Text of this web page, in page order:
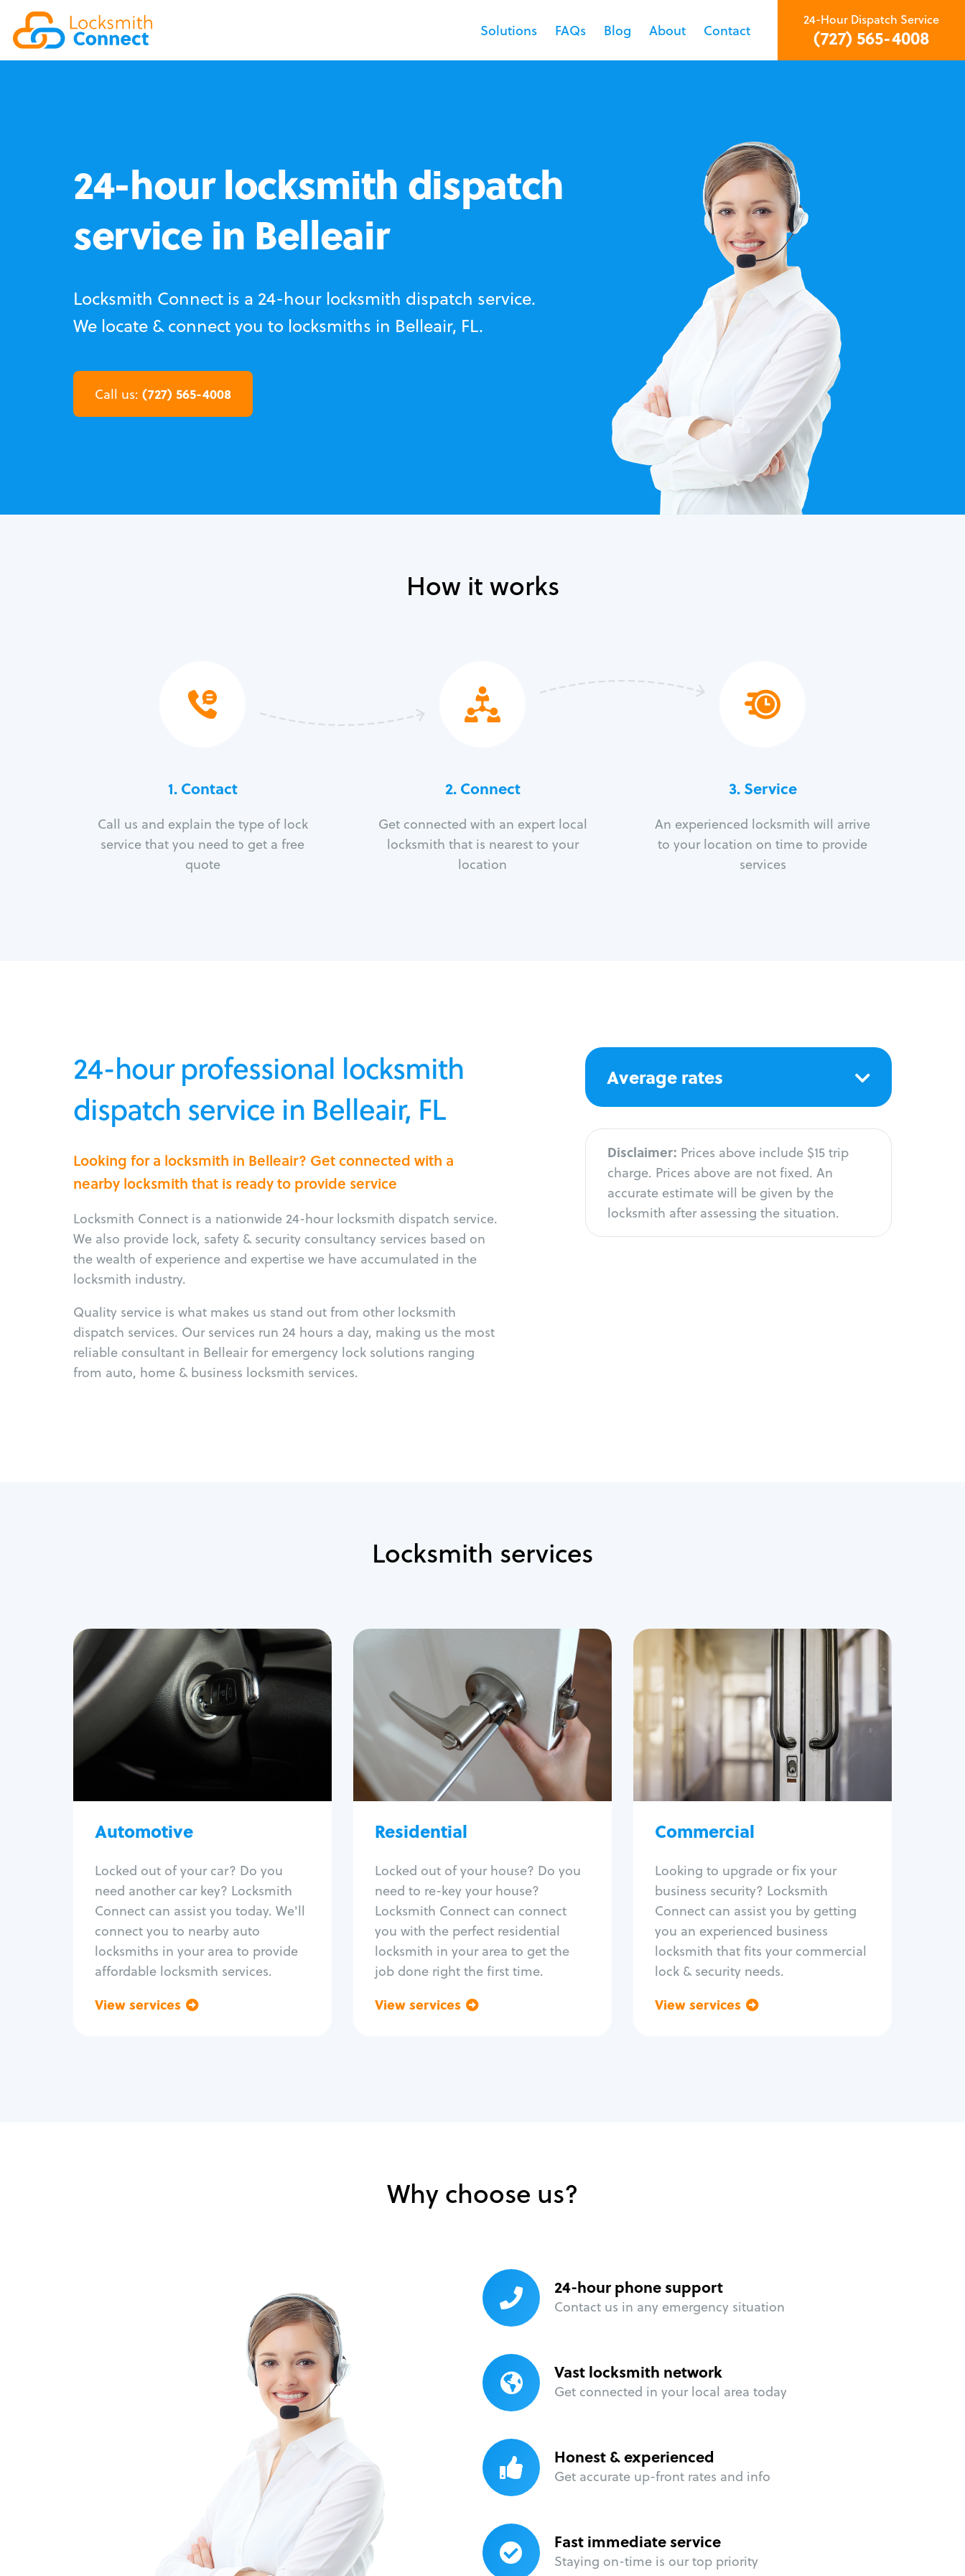
Solutions FAQs Blog About Contact
24-Hour Dispatch Service
(727) 565-4008
24-hour locksmith dispatch
service in Belleair
Locksmith Connect is a 24-hour locksmith dispatch service.
We locate & connect you to locksmiths in Belleair, FL.
Call us: (727) 565-4008
How it works
1. Contact
Call us and explain the type of lock
service that you need to get a free
quote
2. Connect
Get connected with an expert local
locksmith that is nearest to your
location
3.Service
An experienced locksmith will arrive
to your location on time to provide
services
24-hour professional locksmith
dispatch service in Belleair, FL
Looking for a locksmith in Belleair? Get connected with a
nearby locksmith that is ready to provide service
Locksmith Connect is a nationwide 24-hour locksmith dispatch service.
We also provide lock, safety & security consultancy services based on
the wealth of experience and expertise we have accumulated in the
locksmith industry.
Quality service is what makes us stand out from other locksmith
dispatch services. Our services run 24 hours a day, making us the most
reliable consultant in Belleair for emergency lock solutions ranging
from auto, home & business locksmith services.
Average rates
Disclaimer: Prices above include $15 trip
charge. Prices above are not fixed. An
accurate estimate will be given by the
locksmith after assessing the situation.
Locksmith services
Automotive
Locked out of your car? Do you
need another car key? Locksmith
Connect can assist you today. We'll
connect you to nearby auto
locksmiths in your area to provide
affordable locksmith services.
View services
Automotive
Locksmith Services
Auto lockout
Trunk lockout
Program key fob
Car key extraction
Re-key ignition
Car door lock repair
Fix trunk lock
Residential
Locked out of your house? Do you
need to re-key your house?
Locksmith Connect can connect
you with the perfect residential
locksmith in your area to get the
job done right the first time.
View services
Residential
Locksmith Services
House lockout
Lock change
Lock re-key
Lock install
Lock repair
Broken key extraction
Smart locks
Window lock repair
Home lock systems
Commercial
Looking to upgrade or fix your
business security? Locksmith
Connect can assist you by getting
you an experienced business
locksmith that fits your commercial
lock & security needs.
View services
Commercial
Locksmith Services
Business lockout
Lock change
Lock re-key
Lock box change
Master key systems
Intercom systems
Panic bar install
Unlock safe
Safe repair
Why choose us?
24-hour phone support
Contact us in any emergency situation
Vast locksmith network
Get connected in your local area today
Honest & experienced
Get accurate up-front rates and info
Fast immediate service
Staying on-time is our top priority